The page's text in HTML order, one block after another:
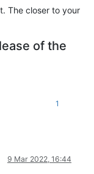
The closer to your
of the
1
9 Mar 2022, 16:44